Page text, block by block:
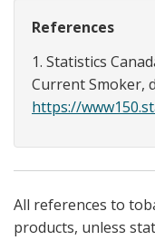
References
1. Statistics
Current Smoker,
https://
All references to
products, unless